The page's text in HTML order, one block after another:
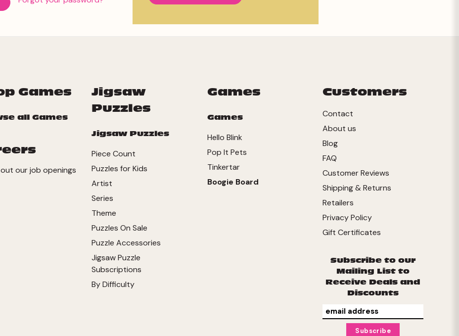
Games
all Games
our job openings
Jigsaw
Puzzles
Jigsaw Puzzles
Piece Count
Puzzles for Kids
Artist
Series
Theme
Puzzles On Sale
Puzzle Accessories
Jigsaw Puzzle
Subscriptions
By Difficulty
Games
Games
Hello Blink
Pop It Pets
Tinkertar
Boogie Board
Customers
Contact
About us
Blog
FAQ
Customer Reviews
Shipping & Returns
Retailers
Privacy Policy
Gift Certificates
Subscribe to our
Mailing List to
Receive Deals and
Discounts